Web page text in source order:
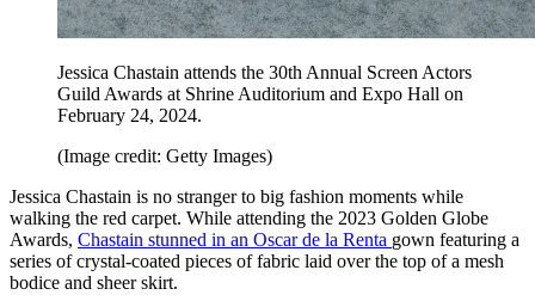
Jessica Chastain attends the 30th Annual Screen Actors
Guild Awards at Shrine Auditorium and Expo Hall on
February 24, 2024.
(Image credit: Getty Images)
Jessica Chastain is no stranger to big fashion moments while
walking the red carpet. While attending the 2023 Golden Globe
Awards, Chastain stunned in an Oscar de la Renta gown featuring a
series of crystal-coated pieces of fabric laid over the top of a mesh
bodice and sheer skirt.